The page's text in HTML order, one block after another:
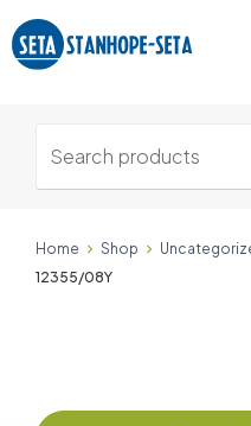
Home Shop
12355/08Y